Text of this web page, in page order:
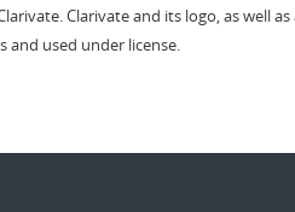
Clarivate and its logo, as well
and used under license.